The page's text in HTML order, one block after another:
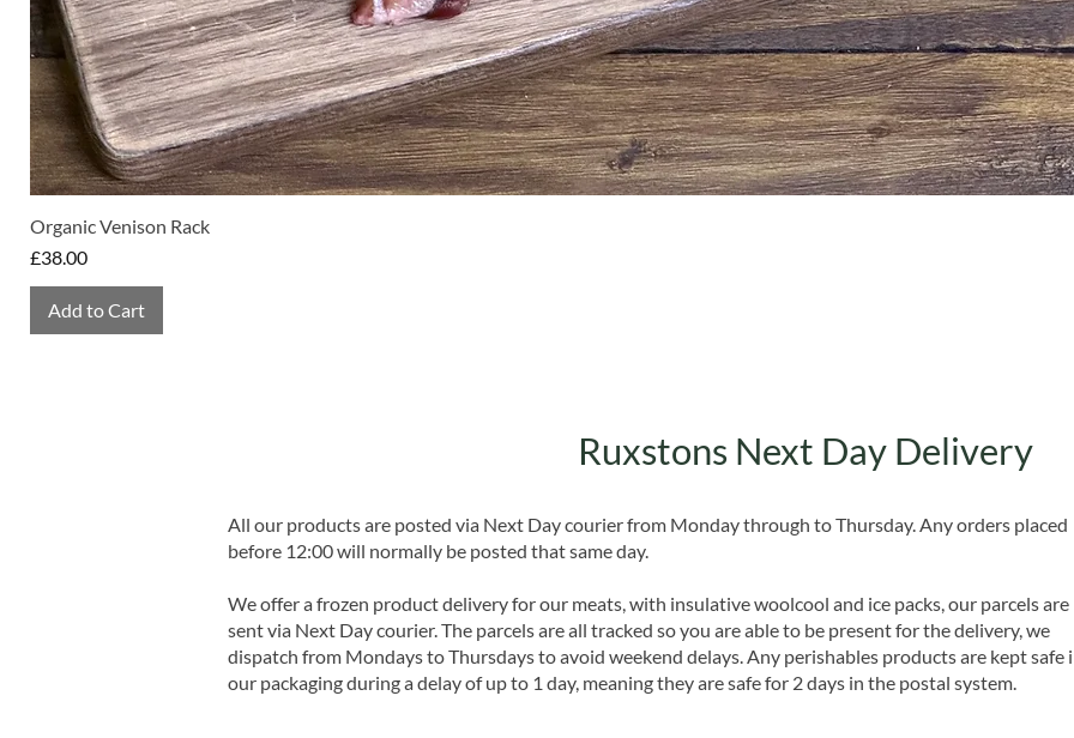
Organic Venison Rack
Price
£38.00
Add to Cart
Ruxstons Next Day Delivery
All our products are posted via Next Day courier from Monday through to Thursday. Any orders placed
before 12:00 will normally be posted that same day.
We offer a frozen product delivery for our meats, with insulative woolcool and ice packs, our parcels are
sent via Next Day courier. The parcels are all tracked so you are able to be present for the delivery, we
dispatch from Mondays to Thursdays to avoid weekend delays. Any perishables products are kept safe
our packaging during a delay of up to 1 day, meaning they are safe for 2 days in the postal system.